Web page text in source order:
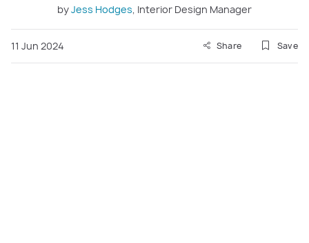
byJess Hodges, Interior Design Manager
11 Jun 2024 Share Save